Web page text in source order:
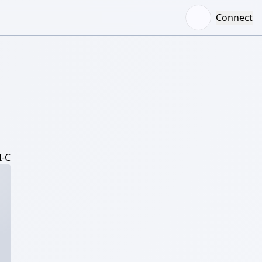
Connect
C